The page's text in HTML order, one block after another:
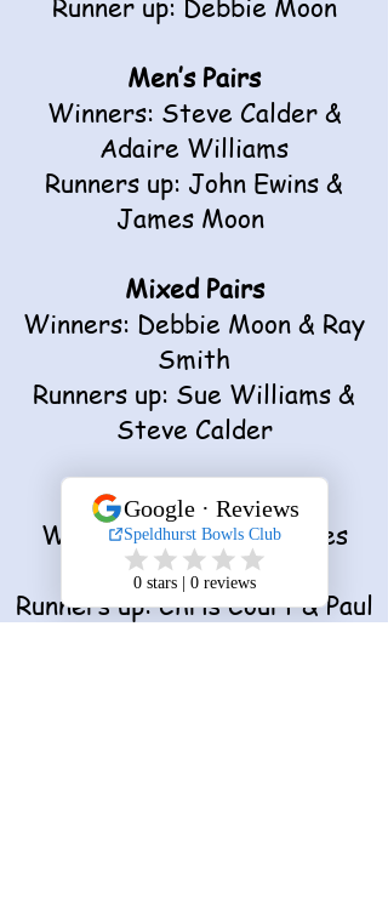
Men’s Pairs
Winners: Steve Calder &
Adaire Williams
Runners up: John Ewins &
James Moon
Mixed Pairs
Winners: Debbie Moon & Ray
Smith
Runners up: Sue Williams &
Steve Calder
Invitation Pairs
Winners: Debbie & James
Moon
Runners up: Chris Court & Paul